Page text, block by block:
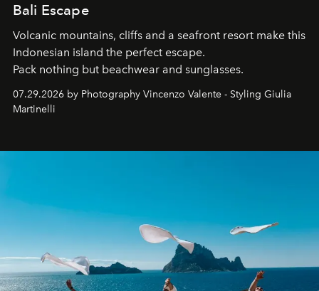
Bali Escape
Volcanic mountains, cliffs and a seafront resort make this
Indonesian island the perfect escape.
Pack nothing but beachwear and sunglasses.
07.29.2026 by Photography Vincenzo Valente - Styling Giulia
Martinelli